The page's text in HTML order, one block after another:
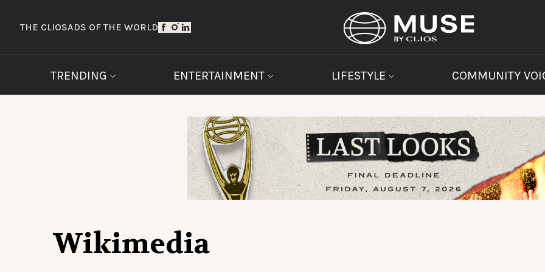
THE CLIOSADS OF THE WORLD
TRENDING ENTERTAINMENT LIFESTYLE COMMUNITY
Wikimedia